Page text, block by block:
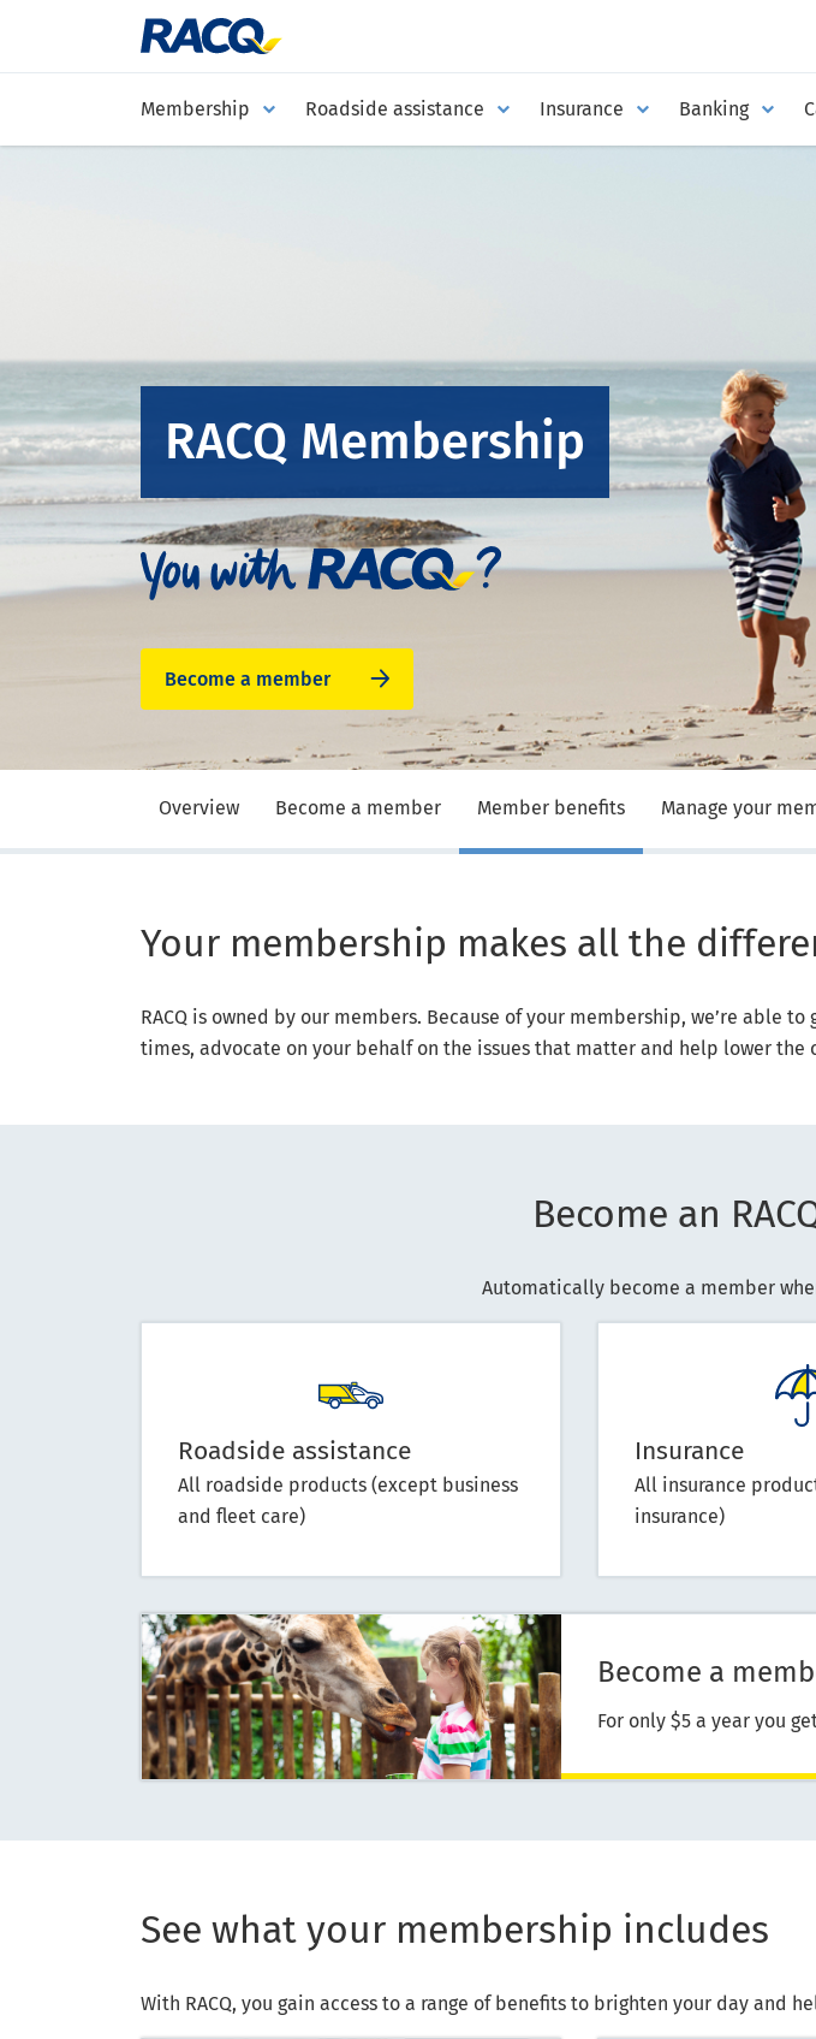
Membership Roadside assistance Insurance Banking
RACQ Membership
Become a member
Overview Become a member Member benefits Manage your
Your membership makes all the
RACQ is owned by our members. Because of your membership, we’re able
times, advocate on your behalf on the issues that matter and help lower
Become an
Automatically become a member
Roadside assistance
All roadside products (except business
and fleet care)
Insurance
All insurance
insurance)
Become a
For only $5 a year you
See what your membership includes
With RACQ, you gain access to a range of benefits to brighten your day and